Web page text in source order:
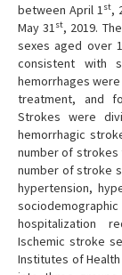
between April 1st,
May 31st, 2019.
sexes aged over
consistent with
hemorrhages
treatment, and
Strokes were
hemorrhagic
number of
number of stroke
hypertension,
hospitalization
Ischemic stroke
Institutes of